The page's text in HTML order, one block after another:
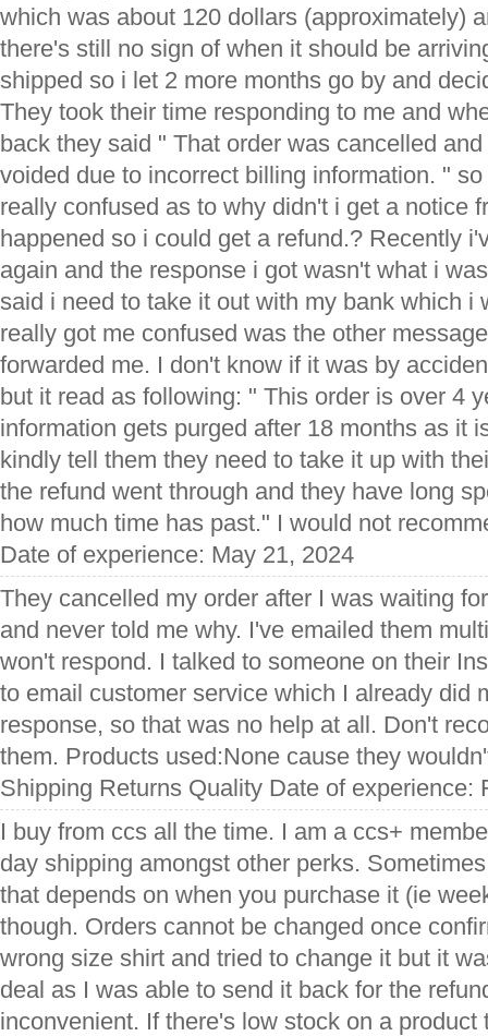
which was about 120 dollars (approximately)
there's still no sign of when it should be
shipped so i let 2 more months go by and
They took their time responding to me and
back they said " That order was cancelled
voided due to incorrect billing information. "
really confused as to why didn't i get a notice
happened so i could get a refund.? Recently
again and the response i got wasn't what i
said i need to take it out with my bank which i
really got me confused was the other
forwarded me. I don't know if it was by
but it read as following: " This order is over 4
information gets purged after 18 months as it
kindly tell them they need to take it up with
the refund went through and they have long
how much time has past." I would not
Date of experience: May 21, 2024
They cancelled my order after I was waiting
and never told me why. I've emailed them
won't respond. I talked to someone on their
to email customer service which I already did
response, so that was no help at all. Don't
them. Products used:None cause they
Shipping Returns Quality Date of experience:
I buy from ccs all the time. I am a ccs+
day shipping amongst other perks.
that depends on when you purchase it (ie
though. Orders cannot be changed once
wrong size shirt and tried to change it but it
deal as I was able to send it back for the
inconvenient. If there's low stock on a product